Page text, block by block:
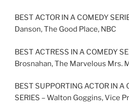
BEST ACTOR IN A COMEDY
Danson, The Good Place, NBC
BEST ACTRESS IN A COMEDY
Brosnahan, The Marvelous Mrs.
BEST SUPPORTING ACTOR IN A
SERIES – Walton Goggins, Vice